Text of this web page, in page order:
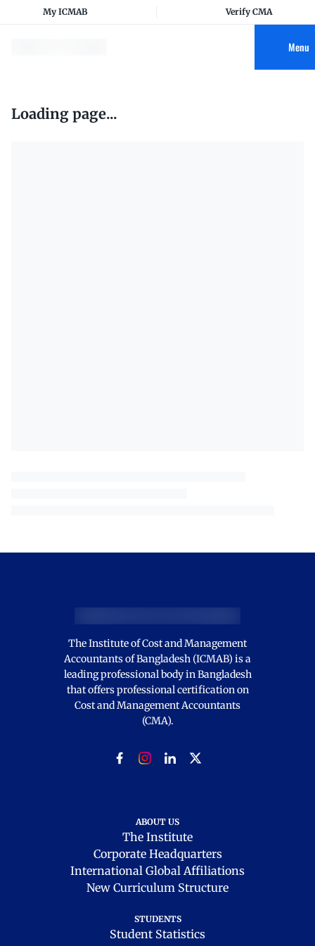
My ICMAB Verify CMA
Menu
Loading page...
The Institute of Cost and Management
Accountants of Bangladesh (ICMAB) is a
leading professional body in Bangladesh
that offers professional certification on
Cost and Management Accountants
(CMA).
ABOUT US
The Institute
Corporate Headquarters
International Global Affiliations
New Curriculum Structure
STUDENTS
Student Statistics